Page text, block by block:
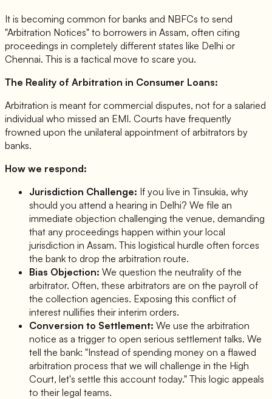
It is becoming common for banks and NBFCs to send
"Arbitration Notices" to borrowers in Assam, often citing
proceedings in completely different states like Delhi or
Chennai. This is a tactical move to scare you.
The Reality of Arbitration in Consumer Loans:
Arbitration is meant for commercial disputes, not for a salaried
individual who missed an EMI. Courts have frequently
frowned upon the unilateral appointment of arbitrators by
banks.
How we respond:
Jurisdiction Challenge: If you live in Tinsukia, why
should you attend a hearing in Delhi? We file an
immediate objection challenging the venue, demanding
that any proceedings happen within your local
jurisdiction in Assam. This logistical hurdle often forces
the bank to drop the arbitration route.
Bias Objection: We question the neutrality of the
arbitrator. Often, these arbitrators are on the payroll of
the collection agencies. Exposing this conflict of
interest nullifies their interim orders.
Conversion to Settlement: We use the arbitration
notice as a trigger to open serious settlement talks. We
tell the bank: "Instead of spending money on a flawed
arbitration process that we will challenge in the High
Court, let's settle this account today." This logic appeals
to their legal teams.